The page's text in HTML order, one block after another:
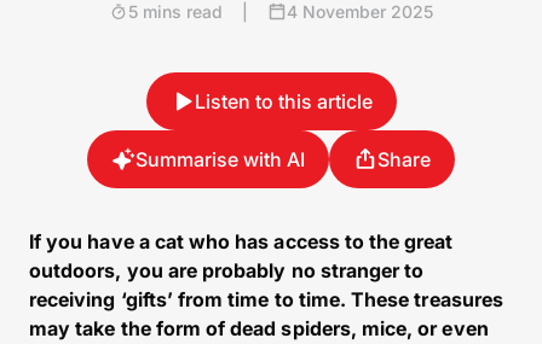
5 mins read 4 November 2025
Listen to this article
Summarise with AI Share
If you have a cat who has access to the great
outdoors, you are probably no stranger to
receiving ‘gifts’ from time to time. These treasures
may take the form of dead spiders, mice, or even